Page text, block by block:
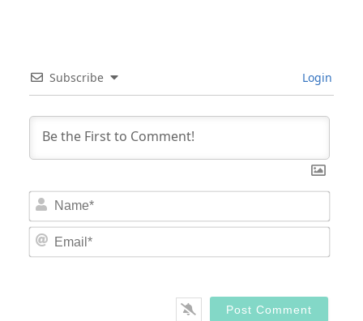
Subscribe Login